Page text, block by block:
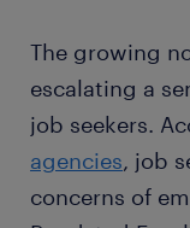
The growing
escalating a
job seekers.
agencies, job
concerns of